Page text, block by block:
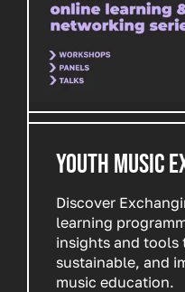
YOUTH MUSIC
Discover
learning
insights and tools
sustainable, and
music education.